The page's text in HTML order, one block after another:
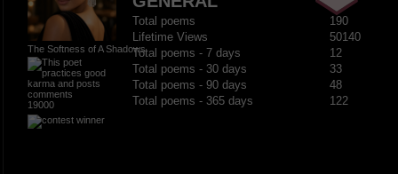
The Softness of A Shadows
19000
Total poems
190
Lifetime Views
50140
Total poems - 7 days
12
Total poems - 30 days
33
Total poems - 90 days
48
Total poems - 365 days
122